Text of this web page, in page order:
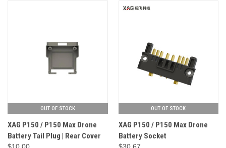
OUT OF STOCK
XAG P150 / P150 Max Drone
Battery Tail Plug | Rear Cover
OUT OF STOCK
XAG P150 / P150 Max Drone
Battery Socket